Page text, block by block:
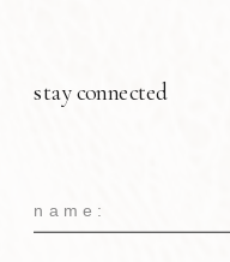
stay connected